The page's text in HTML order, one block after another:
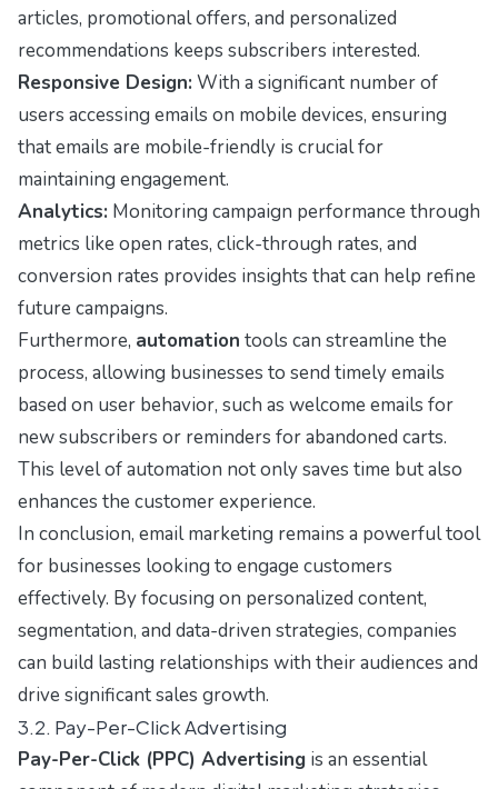
articles, promotional offers, and personalized
recommendations keeps subscribers interested.
Responsive Design: With a significant number of
users accessing emails on mobile devices, ensuring
that emails are mobile-friendly is crucial for
maintaining engagement.
Analytics: Monitoring campaign performance through
metrics like open rates, click-through rates, and
conversion rates provides insights that can help refine
future campaigns.
Furthermore, automation tools can streamline the
process, allowing businesses to send timely emails
based on user behavior, such as welcome emails for
new subscribers or reminders for abandoned carts.
This level of automation not only saves time but also
enhances the customer experience.
In conclusion, email marketing remains a powerful tool
for businesses looking to engage customers
effectively. By focusing on personalized content,
segmentation, and data-driven strategies, companies
can build lasting relationships with their audiences and
drive significant sales growth.
3.2. Pay-Per-Click Advertising
Pay-Per-Click (PPC) Advertising is an essential